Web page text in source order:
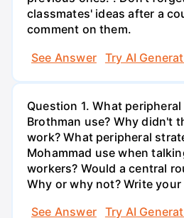
classmates' ideas after a
comment on them.
See Answer
Try AI
Question 1. What
Brothman use? Why didn't
work? What peripheral
Mohammad use when
workers? Would a central
Why or why not? Write your
See Answer
Try AI